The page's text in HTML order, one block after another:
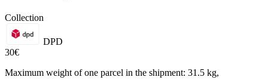
Collection
DPD
30€
Maximum weight of one parcel in the shipment: 31.5 kg,